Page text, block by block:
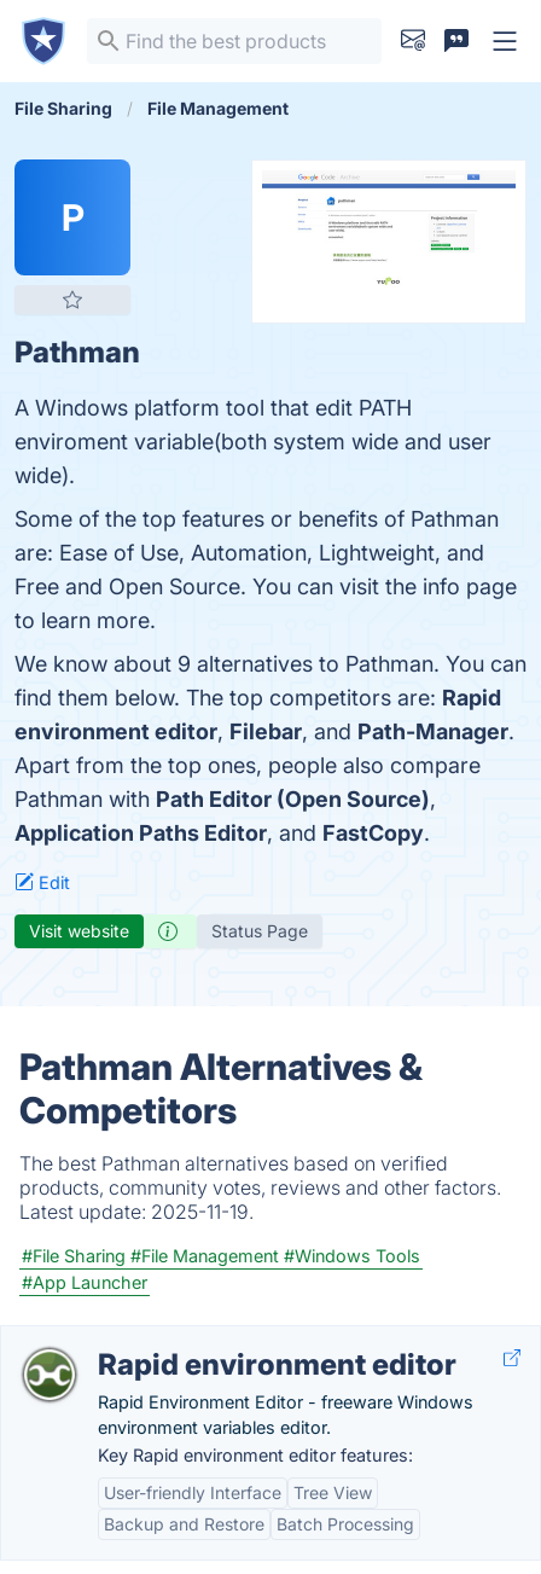
File Sharing File Management
P
Pathman
A Windows platform tool that edit PATH
enviroment variable(both system wide and user
wide).
Some of the top features or benefits of Pathman
are: Ease of Use, Automation, Lightweight, and
Free and Open Source. You can visit the info page
to learn more.
We know about 9 alternatives to Pathman. You can
find them below. The top competitors are: Rapid
environment editor, Filebar, and Path-Manager.
Apart from the top ones, people also compare
Pathman with Path Editor (Open Source),
Application Paths Editor, and FastCopy.
Edit
Visit website Status Page
Pathman Alternatives &
Competitors
The best Pathman alternatives based on verified
products, community votes, reviews and other factors.
Latest update: 2025-11-19.
#File Sharing #File Management #Windows Tools
#App Launcher
Rapid environment editor
Rapid Environment Editor - freeware Windows
environment variables editor.
Key Rapid environment editor features:
User-friendly Interface Tree View
Backup and Restore
Batch Processing